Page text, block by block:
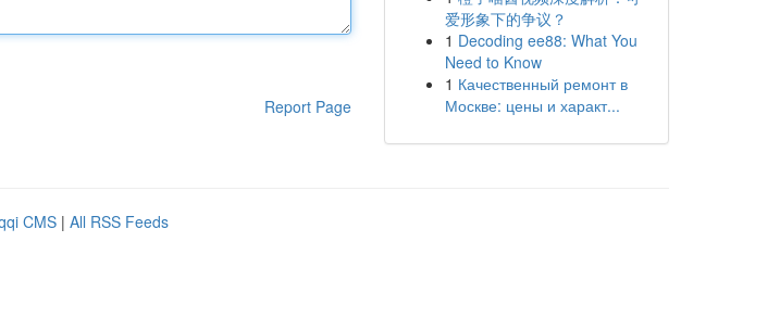
Report Page
爱形象下的争议？
1 Decoding ee88: What You
Need to Know
1 Качественный ремонт в
Москве: цены и характ...
CMS | All RSS Feeds